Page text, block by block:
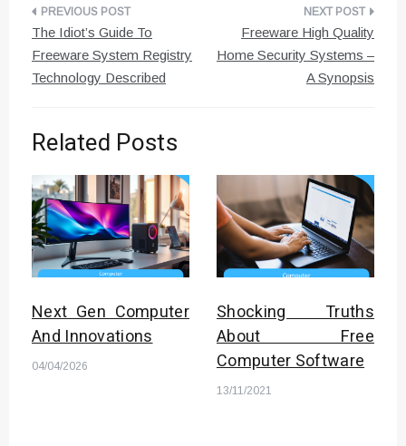
Post
navigation
The Idiot’s Guide To
Freeware System Registry
Technology Described
Freeware High Quality
Home Security Systems –
A Synopsis
Related Posts
Next Gen Computer
And Innovations
04/04/2026
Shocking Truths
About Free
Computer Software
13/11/2021